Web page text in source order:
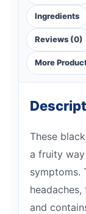
Ingredients
Reviews (0)
More
These
a fruity
symptoms.
and